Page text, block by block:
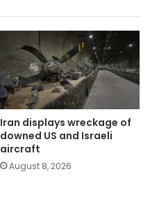
Iran displays wreckage of
downed US and Israeli
aircraft
August 8, 2026